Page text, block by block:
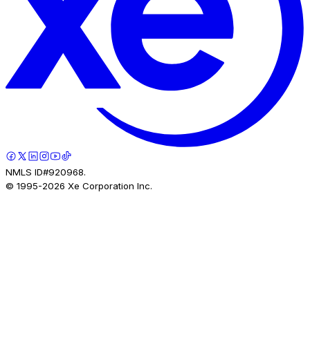
NMLS ID#920968.
© 1995-2026 Xe Corporation Inc.